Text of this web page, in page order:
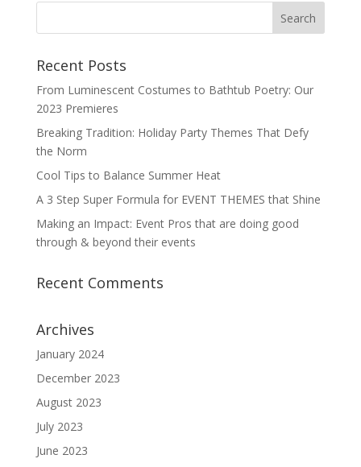
Recent Posts
From Luminescent Costumes to Bathtub Poetry: Our
2023 Premieres
Breaking Tradition: Holiday Party Themes That Defy
the Norm
Cool Tips to Balance Summer Heat
A 3 Step Super Formula for EVENT THEMES that Shine
Making an Impact: Event Pros that are doing good
through & beyond their events
Recent Comments
Archives
January 2024
December 2023
August 2023
July 2023
June 2023